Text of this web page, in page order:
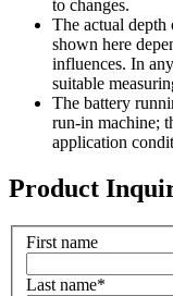
to changes.
The actual depth
shown here
influences. In
suitable
The battery
run-in machine;
application
Product
First name
Last name*